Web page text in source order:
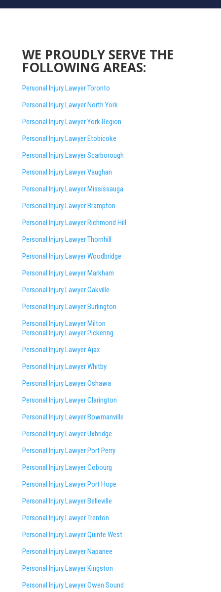
WE PROUDLY SERVE THE
FOLLOWING AREAS:
Personal Injury Lawyer Toronto
Personal Injury Lawyer North York
Personal Injury Lawyer York Region
Personal Injury Lawyer Etobicoke
Personal Injury Lawyer Scarborough
Personal Injury Lawyer Vaughan
Personal Injury Lawyer Mississauga
Personal Injury Lawyer Brampton
Personal Injury Lawyer Richmond Hill
Personal Injury Lawyer Thornhill
Personal Injury Lawyer Woodbridge
Personal Injury Lawyer Markham
Personal Injury Lawyer Oakville
Personal Injury Lawyer Burlington
Personal Injury Lawyer Milton
Personal Injury Lawyer Pickering
Personal Injury Lawyer Ajax
Personal Injury Lawyer Whitby
Personal Injury Lawyer Oshawa
Personal Injury Lawyer Clarington
Personal Injury Lawyer Bowmanville
Personal Injury Lawyer Uxbridge
Personal Injury Lawyer Port Perry
Personal Injury Lawyer Cobourg
Personal Injury Lawyer Port Hope
Personal Injury Lawyer Belleville
Personal Injury Lawyer Trenton
Personal Injury Lawyer Quinte West
Personal Injury Lawyer Napanee
Personal Injury Lawyer Kingston
Personal Injury Lawyer Owen Sound